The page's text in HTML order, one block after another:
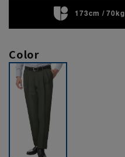
173cm / 70kg
Color